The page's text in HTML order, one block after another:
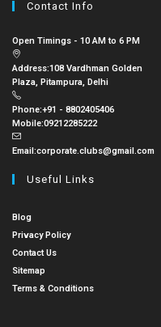
Contact Info
Open Timings - 10 AM to 6 PM
Address:108 Vardhman Golden
Plaza, Pitampura, Delhi
Phone:+91 - 8802405406
Mobile:09212285222
Email:corporate.clubs@gmail.com
Useful Links
Blog
Privacy Policy
Contact Us
Sitemap
Terms & Conditions